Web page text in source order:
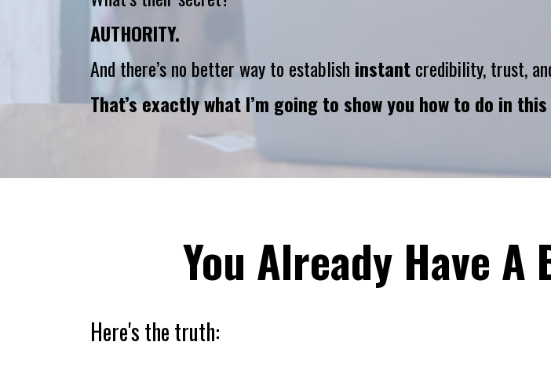
AUTHORITY.
And there’s no better way to establish instant credibility, trust,
That’s exactly what I’m going to show you how to do in
You Already Have A
Here's the truth: